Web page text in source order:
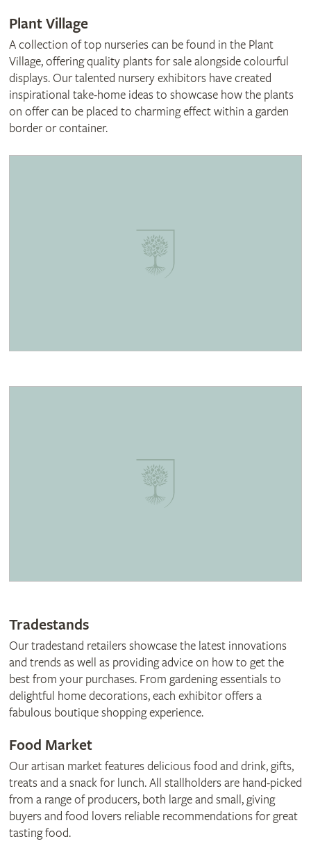
Plant Village
A collection of top nurseries can be found in the Plant
Village, offering quality plants for sale alongside colourful
displays. Our talented nursery exhibitors have created
inspirational take-home ideas to showcase how the plants
on offer can be placed to charming effect within a garden
border or container.
Tradestands
Our tradestand retailers showcase the latest innovations
and trends as well as providing advice on how to get the
best from your purchases. From gardening essentials to
delightful home decorations, each exhibitor offers a
fabulous boutique shopping experience.
Food Market
Our artisan market features delicious food and drink, gifts,
treats and a snack for lunch. All stallholders are hand-picked
from a range of producers, both large and small, giving
buyers and food lovers reliable recommendations for great
tasting food.